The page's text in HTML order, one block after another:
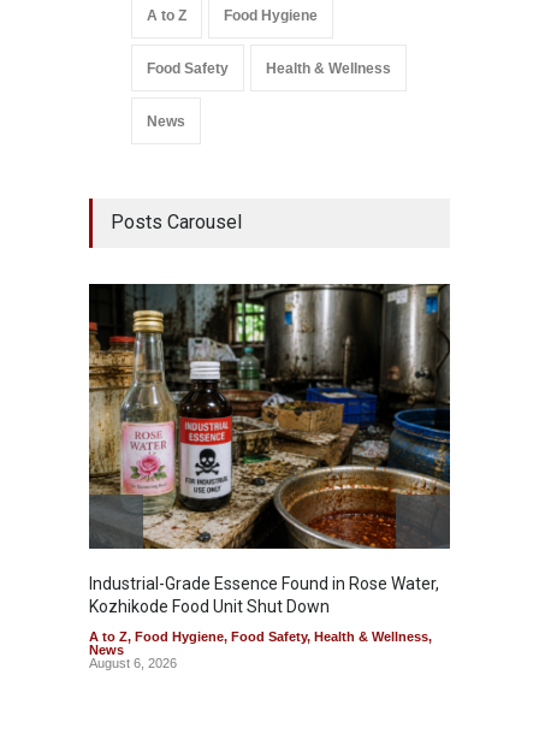
A to Z Food Hygiene
Food Safety Health & Wellness
News
Posts Carousel
Industrial-Grade Essence Found in Rose Water,
Kozhikode Food Unit Shut Down
A to Z, Food Hygiene, Food Safety, Health & Wellness,
News
August 6, 2026